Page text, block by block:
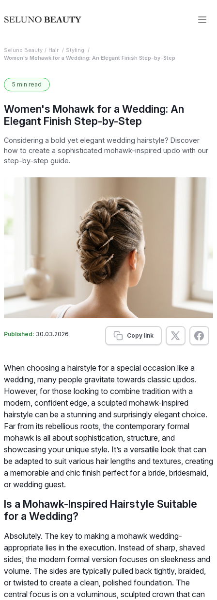
Seluno Beauty Hair
Styling
Women's Mohawk for a Wedding: An Elegant Finish Step-by-Step
5 min read
Women's Mohawk for a Wedding: An
Elegant Finish Step-by-Step
Considering a bold yet elegant wedding hairstyle? Discover
how to create a sophisticated mohawk-inspired updo with our
step-by-step guide.
Published: 30.03.2026 Copy link
When choosing a hairstyle for a special occasion like a
wedding, many people gravitate towards classic updos.
However, for those looking to combine tradition with a
modern, confident edge, a sculpted mohawk-inspired
hairstyle can be a stunning and surprisingly elegant choice.
Far from its rebellious roots, the contemporary formal
mohawk is all about sophistication, structure, and
showcasing your unique style. It’s a versatile look that can
be adapted to suit various hair lengths and textures, creating
a memorable and chic finish perfect for a bride, bridesmaid,
or wedding guest.
Is a Mohawk-Inspired Hairstyle Suitable
for a Wedding?
Absolutely. The key to making a mohawk wedding-
appropriate lies in the execution. Instead of sharp, shaved
sides, the modern formal version focuses on sleekness and
volume. The sides are typically pulled back tightly, braided,
or twisted to create a clean, polished foundation. The
central focus is on a voluminous, sculpted crown that can